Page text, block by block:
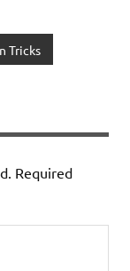
Tricks
Required